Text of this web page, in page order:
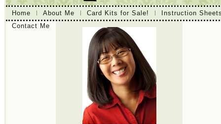
Home About Me Card Kits for Sale!
Instruction
Contact Me